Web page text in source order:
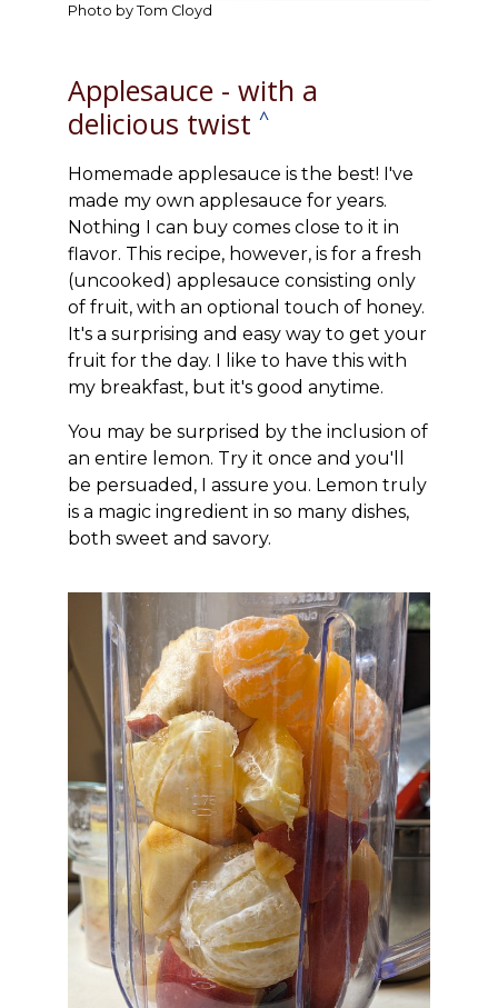
Photo by Tom Cloyd
Applesauce - with a
delicious twist^
Homemade applesauce is the best! I've
made my own applesauce for years.
Nothing I can buy comes close to it in
flavor. This recipe, however, is for a fresh
(uncooked) applesauce consisting only
of fruit, with an optional touch of honey.
It's a surprising and easy way to get your
fruit for the day. I like to have this with
my breakfast, but it's good anytime.
You may be surprised by the inclusion of
an entire lemon. Try it once and you'll
be persuaded, I assure you. Lemon truly
is a magic ingredient in so many dishes,
both sweet and savory.